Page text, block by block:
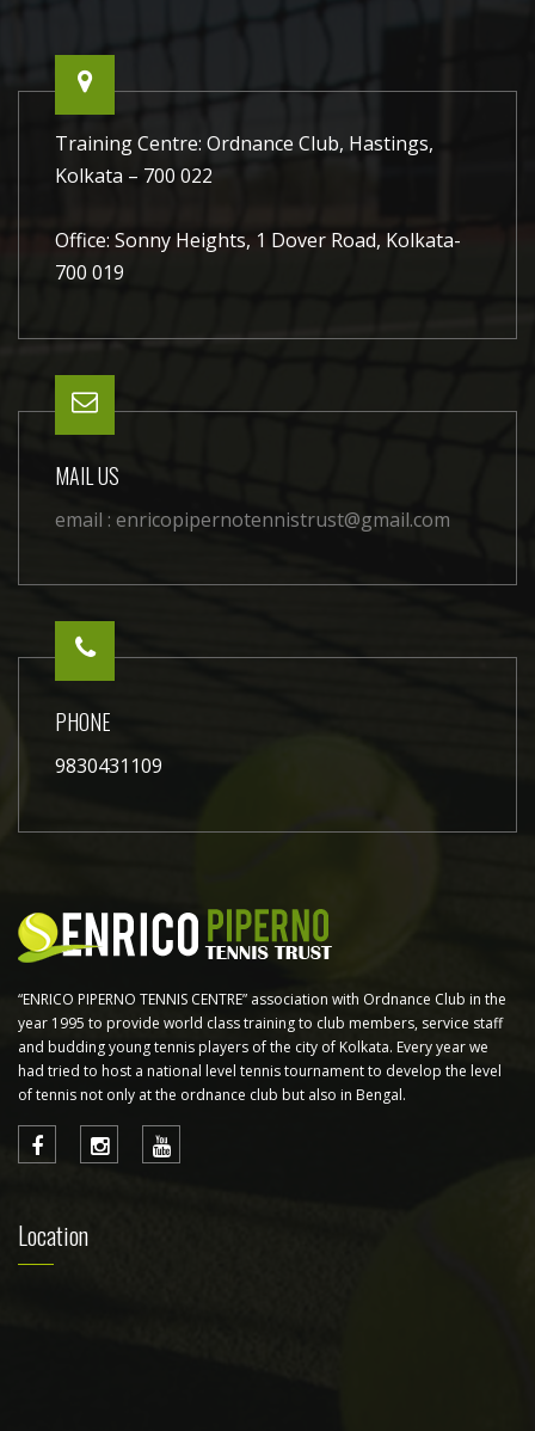
Training Centre: Ordnance Club, Hastings,
Kolkata – 700 022
Office: Sonny Heights, 1 Dover Road, Kolkata-
700 019
MAIL US
email : enricopipernotennistrust@gmail.com
PHONE
9830431109
“ENRICO PIPERNO TENNIS CENTRE” association with Ordnance Club in the
year 1995 to provide world class training to club members, service staff
and budding young tennis players of the city of Kolkata. Every year we
had tried to host a national level tennis tournament to develop the level
of tennis not only at the ordnance club but also in Bengal.
Location